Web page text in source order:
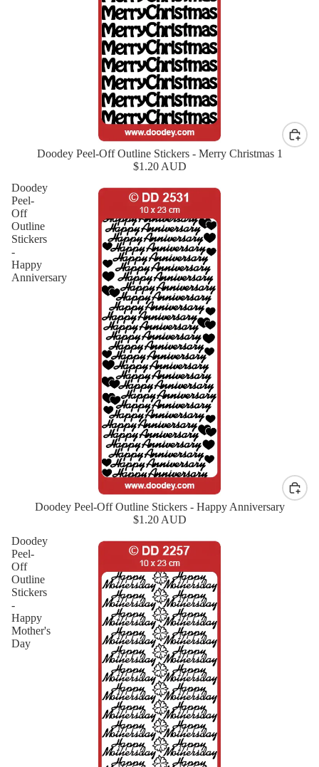
Doodey Peel-Off Outline Stickers - Merry Christmas 1
$1.20 AUD
Doodey
Peel-
Off
Outline
Stickers
-
Happy
Anniversary
Doodey Peel-Off Outline Stickers - Happy Anniversary
$1.20 AUD
Doodey
Peel-
Off
Outline
Stickers
-
Happy
Mother's
Day